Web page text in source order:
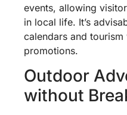
events, allowing
in local life. It’s
calendars and
promotions.
Outdoor
without